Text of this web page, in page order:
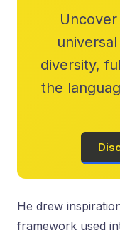
diversity,
the
He drew
framework used